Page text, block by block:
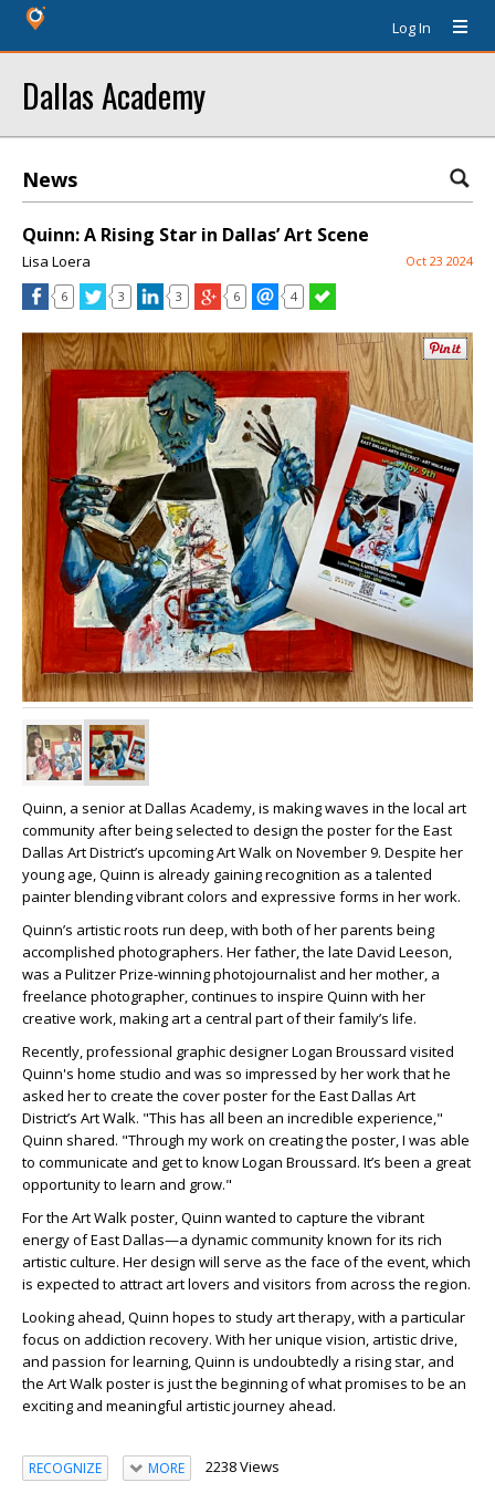
Log In
Dallas Academy
News
Quinn: A Rising Star in Dallas’ Art Scene
Lisa Loera Oct 23 2024
6 3 3 6 4
Quinn, a senior at Dallas Academy, is making waves in the local art
community after being selected to design the poster for the East
Dallas Art District’s upcoming Art Walk on November 9. Despite her
young age, Quinn is already gaining recognition as a talented
painter blending vibrant colors and expressive forms in her work.
Quinn’s artistic roots run deep, with both of her parents being
accomplished photographers. Her father, the late David Leeson,
was a Pulitzer Prize-winning photojournalist and her mother, a
freelance photographer, continues to inspire Quinn with her
creative work, making art a central part of their family’s life.
Recently, professional graphic designer Logan Broussard visited
Quinn's home studio and was so impressed by her work that he
asked her to create the cover poster for the East Dallas Art
District’s Art Walk. "This has all been an incredible experience,"
Quinn shared. "Through my work on creating the poster, I was able
to communicate and get to know Logan Broussard. It’s been a great
opportunity to learn and grow."
For the Art Walk poster, Quinn wanted to capture the vibrant
energy of East Dallas—a dynamic community known for its rich
artistic culture. Her design will serve as the face of the event, which
is expected to attract art lovers and visitors from across the region.
Looking ahead, Quinn hopes to study art therapy, with a particular
focus on addiction recovery. With her unique vision, artistic drive,
and passion for learning, Quinn is undoubtedly a rising star, and
the Art Walk poster is just the beginning of what promises to be an
exciting and meaningful artistic journey ahead.
RECOGNIZE MORE 2238 Views